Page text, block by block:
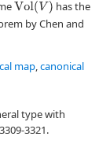
Vol(V)
has the
by Chen and
map,canonical
type with
3321.